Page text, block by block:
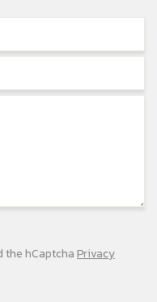
the hCaptcha Privacy